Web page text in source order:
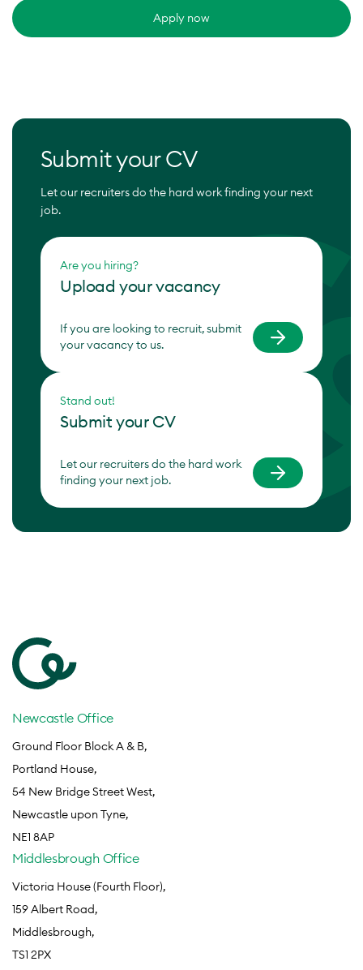
Apply now
Submit your CV
Let our recruiters do the hard work finding your next
job.
Are you hiring?
Upload your vacancy
If you are looking to recruit, submit
your vacancy to us.
Stand out!
Submit your CV
Let our recruiters do the hard work
finding your next job.
Newcastle Office
Ground Floor Block A & B,
Portland House,
54 New Bridge Street West,
Newcastle upon Tyne,
NE1 8AP
Middlesbrough Office
Victoria House (Fourth Floor),
159 Albert Road,
Middlesbrough,
TS1 2PX